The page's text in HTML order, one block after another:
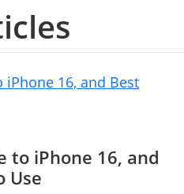
to iPhone 16, and
Use